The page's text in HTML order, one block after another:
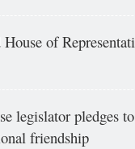
of
legislator pledges
friendship